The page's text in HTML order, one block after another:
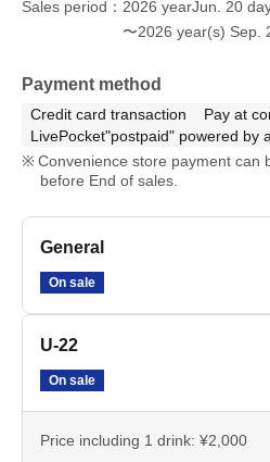
Sales period
2026 yearJun. 20
〜2026 year(s) Sep.
Payment method
Credit card transaction
Pay at
LivePocket"postpaid" powered by
Convenience store payment can
before End of sales.
General
On sale
U-22
On sale
Price including 1 drink: ¥2,000